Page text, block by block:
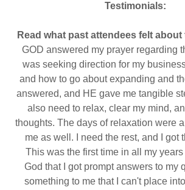
Testimonials:
Read what past attendees felt
GOD answered my prayer regarding
was seeking direction for my
and how to go about expanding and
answered, and HE gave me tangible
also need to relax, clear my mind,
thoughts. The days of relaxation were
me as well. I need the rest, and I got
This was the first time in all my
God that I got prompt answers to my
something to me that I can't place